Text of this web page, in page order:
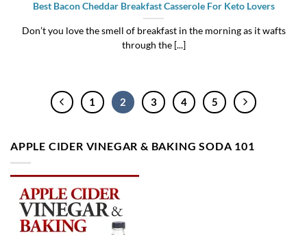
Best Bacon Cheddar Breakfast Casserole For Keto Lovers
Don’t you love the smell of breakfast in the morning as it wafts
through the [...]
1 2 3 4 5
APPLE CIDER VINEGAR & BAKING SODA 101